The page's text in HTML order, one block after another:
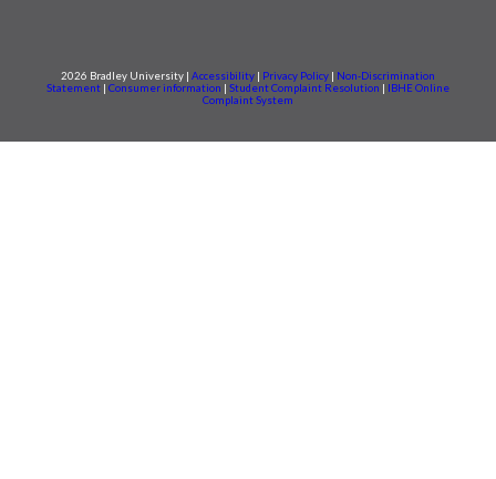
2026 Bradley University | Accessibility | Privacy Policy | Non-Discrimination
Statement | Consumer information | Student Complaint Resolution | IBHE Online
Complaint System